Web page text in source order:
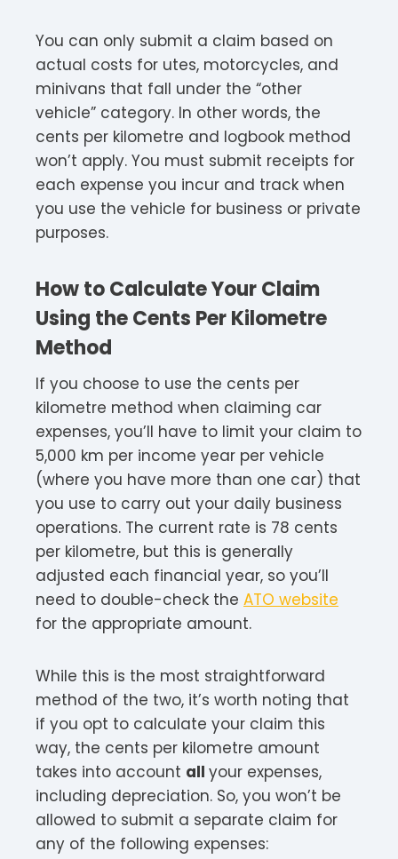
You can only submit a claim based on
actual costs for utes, motorcycles, and
minivans that fall under the “other
vehicle” category. In other words, the
cents per kilometre and logbook method
won’t apply. You must submit receipts for
each expense you incur and track when
you use the vehicle for business or private
purposes.
How to Calculate Your Claim
Using the Cents Per Kilometre
Method
If you choose to use the cents per
kilometre method when claiming car
expenses, you’ll have to limit your claim to
5,000 km per income year per vehicle
(where you have more than one car) that
you use to carry out your daily business
operations. The current rate is 78 cents
per kilometre, but this is generally
adjusted each financial year, so you’ll
need to double-check the ATO website
for the appropriate amount.
While this is the most straightforward
method of the two, it’s worth noting that
if you opt to calculate your claim this
way, the cents per kilometre amount
takes into account all your expenses,
including depreciation. So, you won’t be
allowed to submit a separate claim for
any of the following expenses: